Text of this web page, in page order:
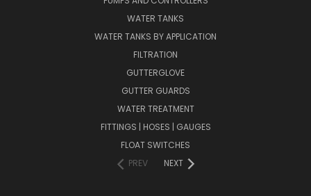
WATER TANKS
WATER TANKS BY APPLICATION
FILTRATION
GUTTERGLOVE
GUTTER GUARDS
WATER TREATMENT
FITTINGS | HOSES | GAUGES
FLOAT SWITCHES
PREV
NEXT